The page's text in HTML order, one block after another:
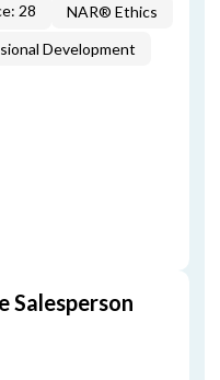
28
NAR® Ethics
Development
Salesperson